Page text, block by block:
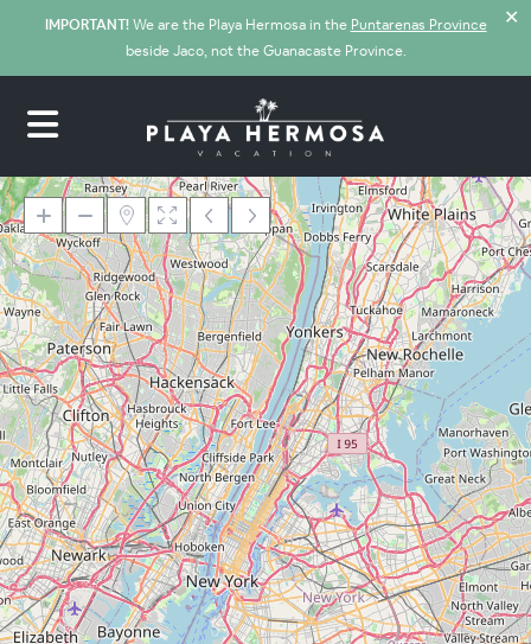
IMPORTANT!We are the Playa Hermosa in the Puntarenas Province
beside Jaco, not the Guanacaste Province.
✕
Loading Maps